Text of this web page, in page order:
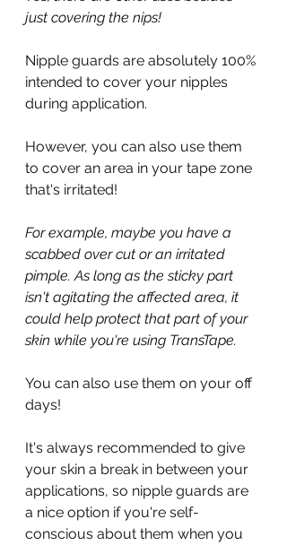
just covering the nips!
Nipple guards are absolutely 100%
intended to cover your nipples
during application.
However, you can also use them
to cover an area in your tape zone
that's irritated!
For example, maybe you have a
scabbed over cut or an irritated
pimple. As long as the sticky part
isn't agitating the affected area, it
could help protect that part of your
skin while you're using TransTape.
You can also use them on your off
days!
It's always recommended to give
your skin a break in between your
applications, so nipple guards are
a nice option if you're self-
conscious about them when you